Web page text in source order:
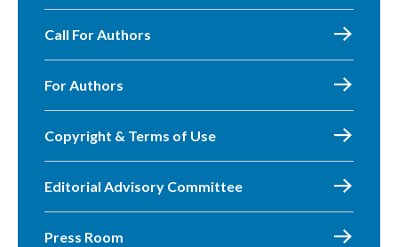
Call For Authors
For Authors
Copyright & Terms of Use
Editorial Advisory Committee
Press Room